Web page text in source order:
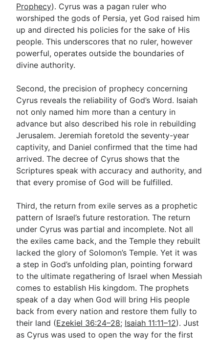
Prophecy). Cyrus was a pagan ruler who
worshiped the gods of Persia, yet God raised him
up and directed his policies for the sake of His
people. This underscores that no ruler, however
powerful, operates outside the boundaries of
divine authority.
Second, the precision of prophecy concerning
Cyrus reveals the reliability of God’s Word. Isaiah
not only named him more than a century in
advance but also described his role in rebuilding
Jerusalem. Jeremiah foretold the seventy-year
captivity, and Daniel confirmed that the time had
arrived. The decree of Cyrus shows that the
Scriptures speak with accuracy and authority, and
that every promise of God will be fulfilled.
Third, the return from exile serves as a prophetic
pattern of Israel’s future restoration. The return
under Cyrus was partial and incomplete. Not all
the exiles came back, and the Temple they rebuilt
lacked the glory of Solomon’s Temple. Yet it was
a step in God’s unfolding plan, pointing forward
to the ultimate regathering of Israel when Messiah
comes to establish His kingdom. The prophets
speak of a day when God will bring His people
back from every nation and restore them fully to
their land (Ezekiel 36:24–28; Isaiah 11:11–12). Just
as Cyrus was used to open the way for the first